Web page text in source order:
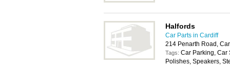
Halfords
Car Parts in Cardiff
214 Penarth Road,
Tags: Car Parking, Car
Polishes, Speakers,